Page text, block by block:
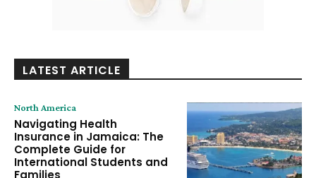
LATEST ARTICLE
North America
Navigating Health
Insurance in Jamaica: The
Complete Guide for
International Students and
Families